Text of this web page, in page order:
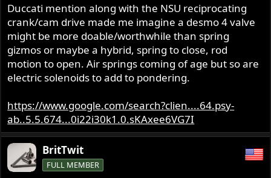
Duccati mention along with the NSU reciprocating
crank/cam drive made me imagine a desmo 4 valve
might be more doable/worthwhile than spring
gizmos or maybe a hybrid, spring to close, rod
motion to open. Air springs coming of age but so are
electric solenoids to add to pondering.
https://www.google.com/search?clien....64.psy-
ab..5.5.674...0i22i30k1.0.sKAxee6VG7I
BritTwit
FULL MEMBER